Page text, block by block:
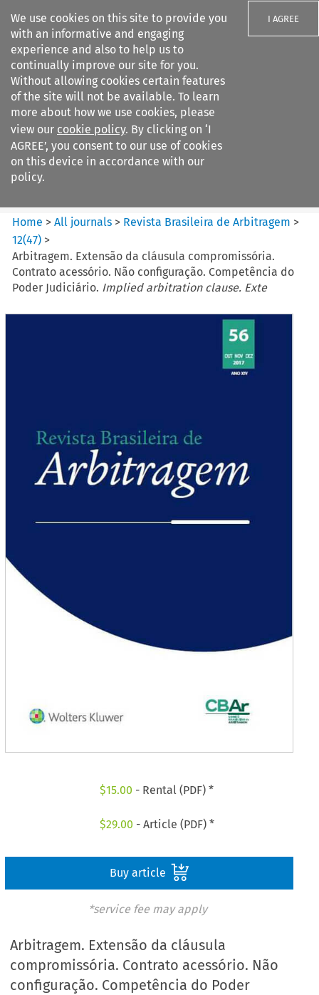
We use cookies on this site to provide you
with an informative and engaging
experience and also to help us to
continually improve our site for you.
Without allowing cookies certain features
of the site will not be available. To learn
more about how we use cookies, please
view our cookie policy. By clicking on ‘I
AGREE’, you consent to our use of cookies
on this device in accordance with our
policy.
I AGREE
Search filters
Revista Brasileira de
Arbitragem
Home >All journals > Revista Brasileira de Arbitragem >
12(47) >
Arbitragem. Extensão da cláusula compromissória.
Contrato acessório. Não configuração. Competência do
Poder Judiciário. Implied arbitration clause. Exte
$15.00 - Rental (PDF) *
$29.00 - Article (PDF) *
Buy article
*service fee may apply
Arbitragem. Extensão da cláusula
compromissória. Contrato acessório. Não
configuração. Competência do Poder